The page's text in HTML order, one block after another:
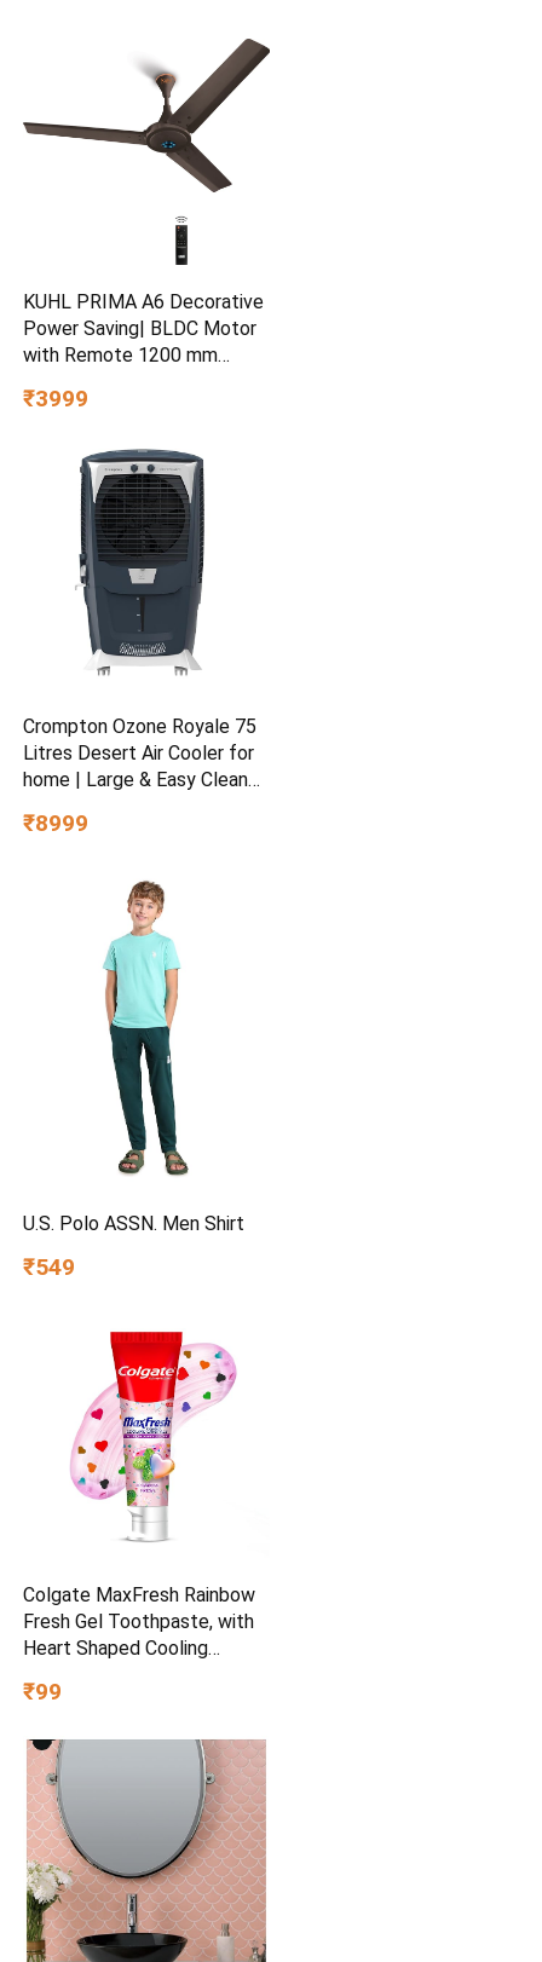
KUHL PRIMA A6 Decorative
Power Saving| BLDC Motor
with Remote 1200 mm
₹3999
Crompton Ozone Royale 75
Litres Desert Air Cooler for
home | Large & Easy Clean
Honeycomb Pads | Everlast
Auto Fill & Drain Function
₹8999
U.S. Polo ASSN. Men Shirt
₹549
Colgate MaxFresh Rainbow
Fresh Gel Toothpaste, with
Heart Shaped Cooling
and Ultrafreeze Technology
₹99